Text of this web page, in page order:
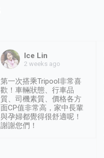
Ice Lin
2 weeks ago
第一次搭乘Tripool非常喜
歡！車輛狀態、行車品
質、司機素質、價格各方
面CP值非常高，家中長輩
與孕婦都覺得很舒適呢！
謝謝您們！